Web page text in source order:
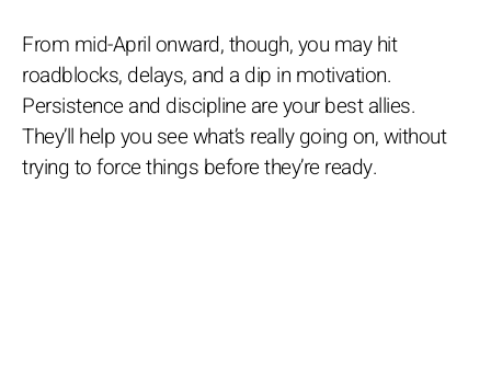
From mid-April onward, though, you may hit
roadblocks, delays, and a dip in motivation.
Persistence and discipline are your best allies.
They’ll help you see what’s really going on, without
trying to force things before they’re ready.